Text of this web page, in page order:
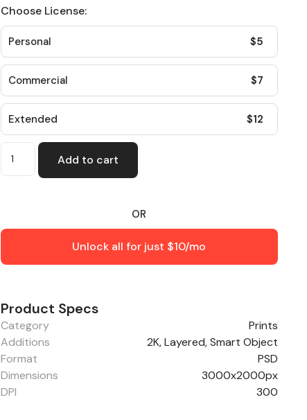
Choose License:
Personal $5
Commercial $7
Extended $12
Add to cart
OR
Unlock all for just $10/mo
Product Specs
Category
Prints
Additions
2K, Layered, Smart Object
Format
PSD
Dimensions
3000x2000px
DPI
300